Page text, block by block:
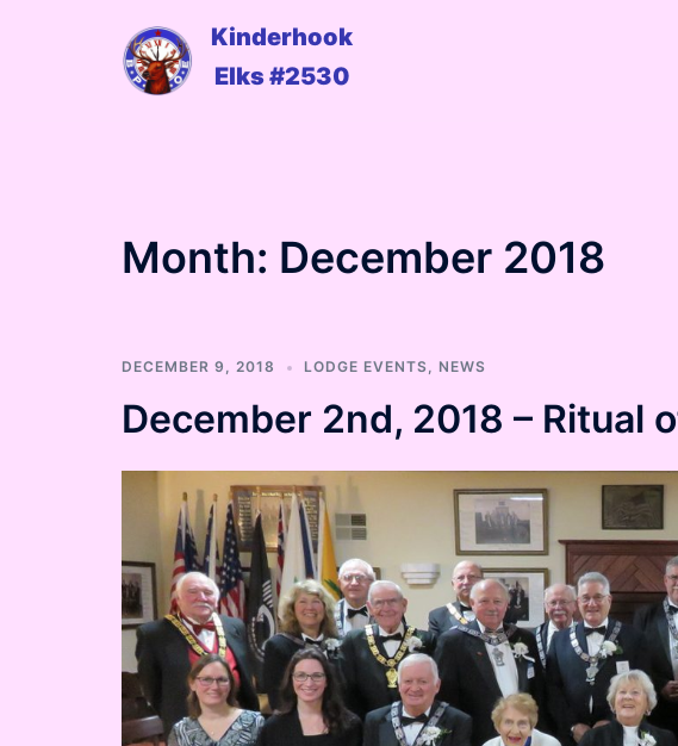
Kinderhook
Elks #2530
Month: December 2018
DECEMBER 9, 2018 LODGE EVENTS, NEWS
December 2nd, 2018 – Ritual